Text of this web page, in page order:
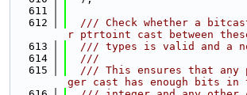
  611
  612
/// Check whether a
r ptrtoint cast between
  613
/// types is valid and a
  614
  ///
  615
/// This ensures that any
ger cast has enough bits in